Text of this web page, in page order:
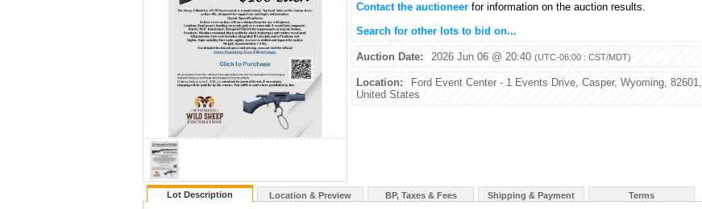
Contact the auctioneer for information on the auction results.
Search for other lots to bid on...
Auction Date: 2026 Jun 06 @ 20:40 (UTC-06:00 : CST/MDT)
Location:
Ford Event Center - 1 Events Drive, Casper, Wyoming, 82601,
United States
Lot Description Location & Preview BP, Taxes & Fees Shipping & Payment Terms